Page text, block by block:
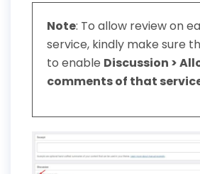
Note: To allow review on
service, kindly make sure
to enable Discussion >
comments of that